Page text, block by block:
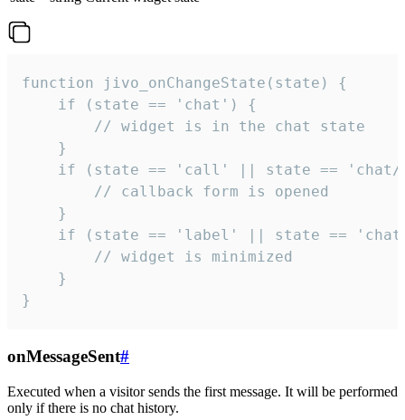
function jivo_onChangeState(state) {
    if (state == 'chat') {
        // widget is in the chat state
    }
if (state == 'call' || state ==
        // callback form is opened
    }
if (state == 'label' || state ==
        // widget is minimized
    }
}
onMessageSent#
Executed when a visitor sends the first message. It will be performed
only if there is no chat history.